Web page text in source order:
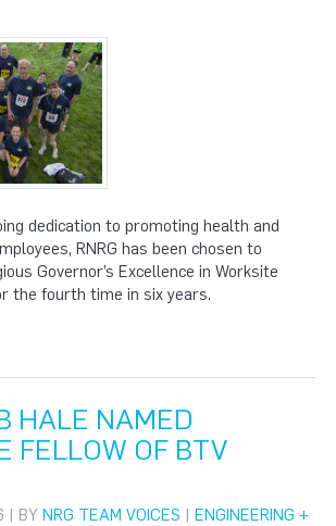
dedication to promoting health and
RNRG has been chosen to
Governor’s Excellence in Worksite
the fourth time in six years.
HALE NAMED
FELLOW OF BTV
| BY NRG TEAM VOICES | ENGINEERING +